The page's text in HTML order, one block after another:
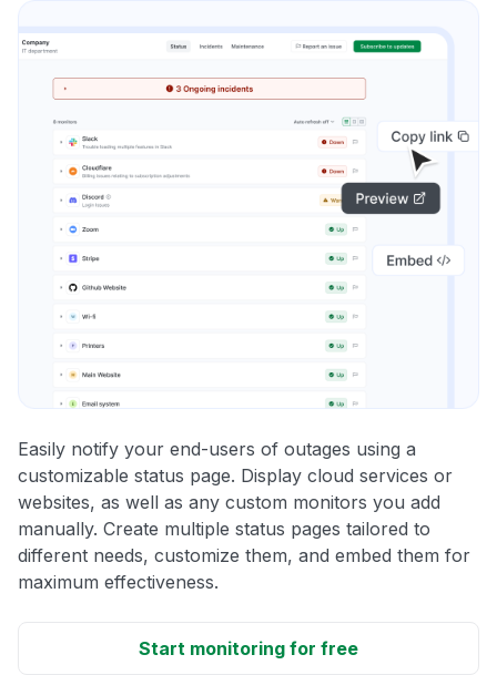
Easily notify your end-users of outages using a
customizable status page. Display cloud services or
websites, as well as any custom monitors you add
manually. Create multiple status pages tailored to
different needs, customize them, and embed them for
maximum effectiveness.
Start monitoring for free